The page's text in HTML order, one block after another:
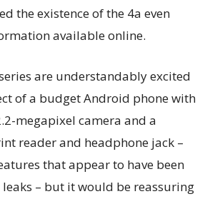
the existence of the 4a even
available online.
are understandably excited
of a budget Android phone with
megapixel camera and a
reader and headphone jack –
that appear to have been
– but it would be reassuring